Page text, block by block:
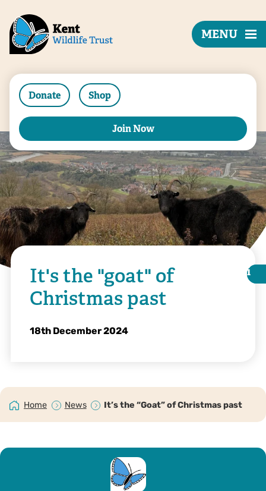
Donate Shop
Join Now
MENU
i
i
It's the "goat" of
Christmas past
18th December 2024
Home News It’s the “Goat” of Christmas past